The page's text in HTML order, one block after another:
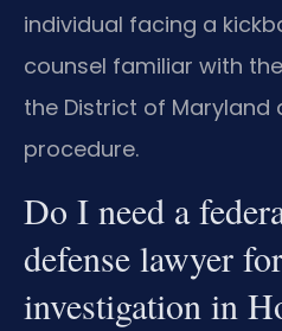
individual facing a
counsel familiar with
the District of Maryland
procedure.
Do I need a
defense lawyer
investigation in